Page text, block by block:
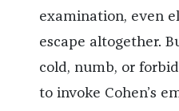
examination, even
escape altogether.
cold, numb, or
to invoke Cohen’s